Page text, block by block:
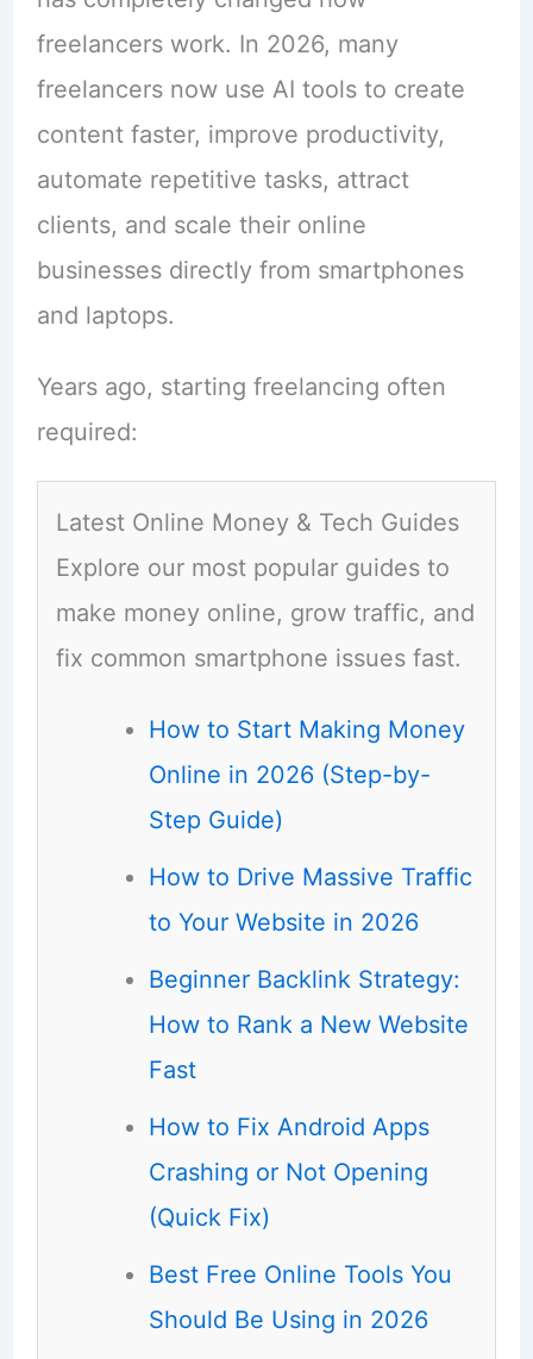
freelancers work. In 2026, many
freelancers now use AI tools to create
content faster, improve productivity,
automate repetitive tasks, attract
clients, and scale their online
businesses directly from smartphones
and laptops.
Years ago, starting freelancing often
required:
Latest Online Money & Tech Guides
Explore our most popular guides to
make money online, grow traffic, and
fix common smartphone issues fast.
How to Start Making Money
Online in 2026 (Step-by-
Step Guide)
How to Drive Massive Traffic
to Your Website in 2026
Beginner Backlink Strategy:
How to Rank a New Website
Fast
How to Fix Android Apps
Crashing or Not Opening
(Quick Fix)
Best Free Online Tools You
Should Be Using in 2026